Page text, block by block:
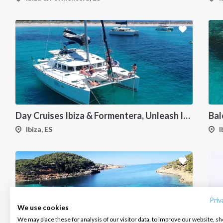
We use cookies
We may place these for analysis of our visitor data, to improve our website,
Day Cruises Ibiza & Formentera, Unleash Ibiza's Magic: Your Private Catamaran Awaits
Ibiza, ES
INTERSAIL CLUB
About us
Salty stories
COMPANY
Terms of Service
Cookie Policy
CONTACT US
FAQ